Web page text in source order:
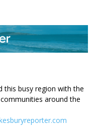
this busy region with the
around the